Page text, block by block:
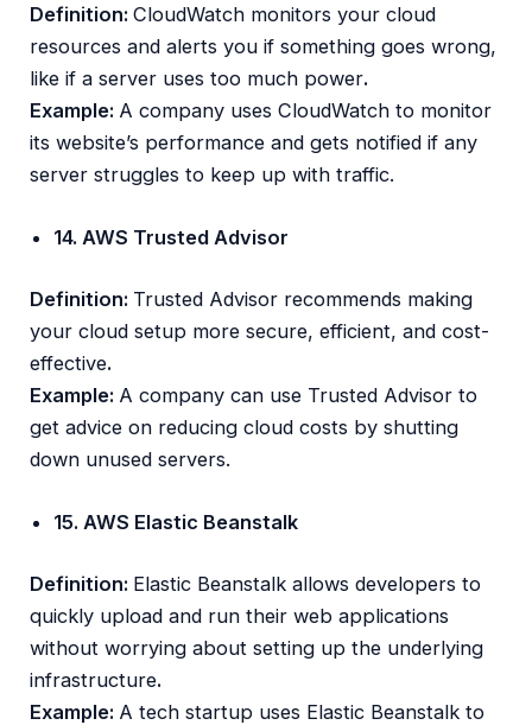
Definition:CloudWatch monitors your cloud
resources and alerts you if something goes wrong,
like if a server uses too much power.
Example: A company uses CloudWatch to monitor
its website’s performance and gets notified if any
server struggles to keep up with traffic.
14. AWS Trusted Advisor
Definition: Trusted Advisor recommends making
your cloud setup more secure, efficient, and cost-
effective.
Example: A company can use Trusted Advisor to
get advice on reducing cloud costs by shutting
down unused servers.
15. AWS Elastic Beanstalk
Definition: Elastic Beanstalk allows developers to
quickly upload and run their web applications
without worrying about setting up the underlying
infrastructure.
Example: A tech startup uses Elastic Beanstalk to